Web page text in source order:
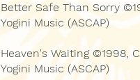
Better Safe Than Sorry
Yogini Music (ASCAP)
Heaven's Waiting ©1998,
Yogini Music (ASCAP)